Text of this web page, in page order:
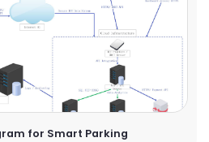
for Smart Parking